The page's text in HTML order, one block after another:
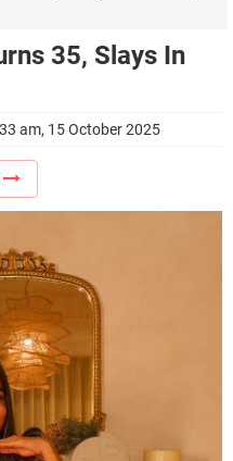
35, Slays In
am, 15 October 2025